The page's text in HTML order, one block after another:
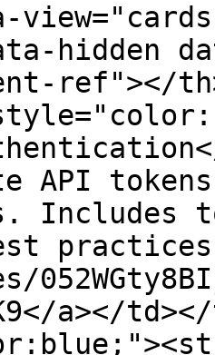
hidden
ref"></
API
Includes
a></